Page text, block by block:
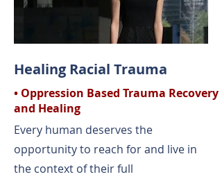
Healing Racial Trauma
• Oppression Based Trauma Recovery
and Healing
Every human deserves the
opportunity to reach for and live in
the context of their full